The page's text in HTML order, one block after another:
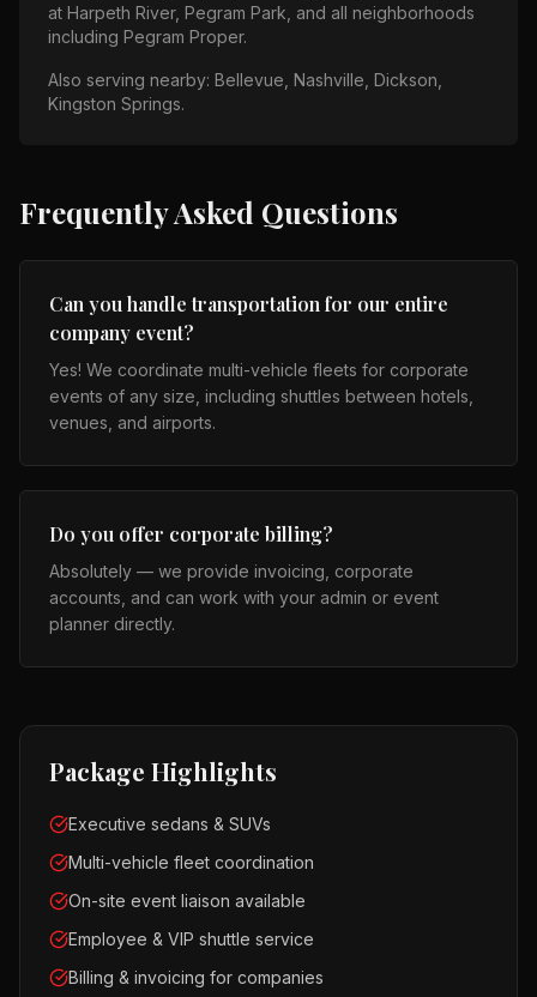
at Harpeth River, Pegram Park , and all neighborhoods
including Pegram Proper.
Also serving nearby: Bellevue, Nashville, Dickson,
Kingston Springs.
Frequently Asked Questions
Can you handle transportation for our entire
company event?
Yes! We coordinate multi-vehicle fleets for corporate
events of any size, including shuttles between hotels,
venues, and airports.
Do you offer corporate billing?
Absolutely — we provide invoicing, corporate
accounts, and can work with your admin or event
planner directly.
Package Highlights
Executive sedans & SUVs
Multi-vehicle fleet coordination
On-site event liaison available
Employee & VIP shuttle service
Billing & invoicing for companies